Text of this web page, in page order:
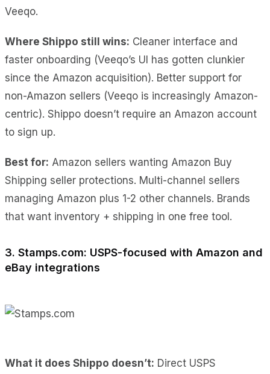
Veeqo.
Where Shippo still wins: Cleaner interface and
faster onboarding (Veeqo’s UI has gotten clunkier
since the Amazon acquisition). Better support for
non-Amazon sellers (Veeqo is increasingly Amazon-
centric). Shippo doesn’t require an Amazon account
to sign up.
Best for: Amazon sellers wanting Amazon Buy
Shipping seller protections. Multi-channel sellers
managing Amazon plus 1-2 other channels. Brands
that want inventory + shipping in one free tool.
3. Stamps.com: USPS-focused with Amazon and
eBay integrations
What it does Shippo doesn’t: Direct USPS